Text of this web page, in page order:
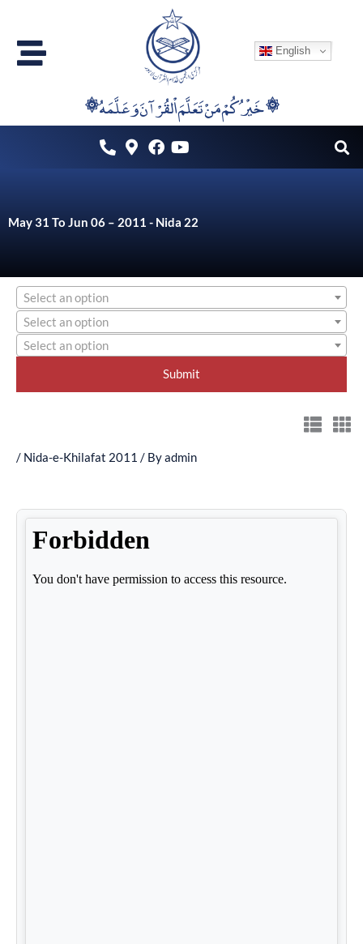
content
English
۞خَيْرُكُمْ مَنْ تَعَلَّمَ اْلقُرْآنَ وَعَلَّمَهُ ۞
May 31 To Jun 06 – 2011 - Nida 22
Select an option
Select an option
Select an option
/ Nida-e-Khilafat 2011 / Byadmin